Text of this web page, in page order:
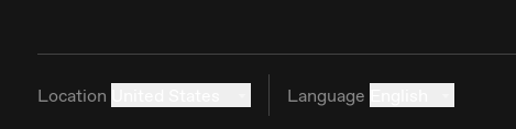
Location Language